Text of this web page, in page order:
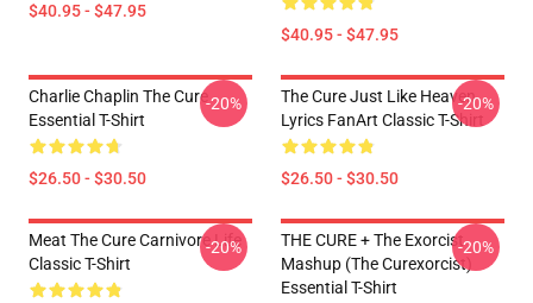
$40.95 - $47.95
$40.95 - $47.95
Charlie Chaplin The Cure
Essential T-Shirt
$26.50 - $30.50
-20%
The Cure Just Like Heaven
Lyrics FanArt Classic T-Shirt
$26.50 - $30.50
-20%
Meat The Cure Carnivore Life
Classic T-Shirt
-20%
THE CURE + The Exorcist
Mashup (The Curexorcist)
Essential T-Shirt
-20%